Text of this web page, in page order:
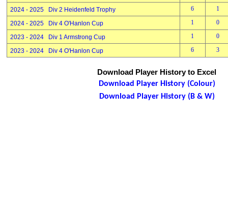
2024 - 2025 Div 2 Heidenfeld Trophy 6 1
2024 - 2025 Div 4 O'Hanlon Cup 1 0
2023 - 2024 Div 1 Armstrong Cup 1 0
2023 - 2024 Div 4 O'Hanlon Cup 6 3
Download Player History to Excel
Download Player History (Colour)
Download Player History (B & W)